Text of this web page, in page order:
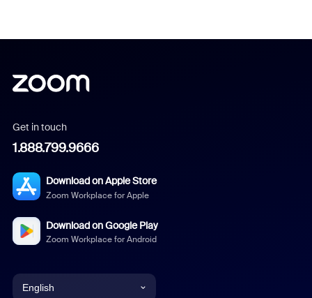
Get in touch
1.888.799.9666
Download on Apple Store
Zoom Workplace for Apple
Download on Google Play
Zoom Workplace for Android
English